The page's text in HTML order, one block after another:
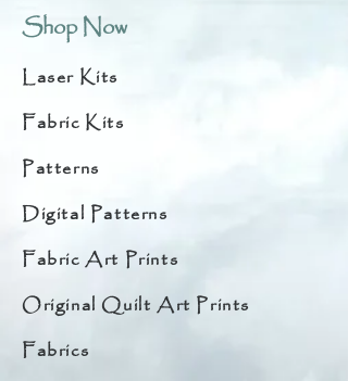
Shop Now
Laser Kits
Fabric Kits
Patterns
Digital Patterns
Fabric Art Prints
Original Quilt Art Prints
Fabrics